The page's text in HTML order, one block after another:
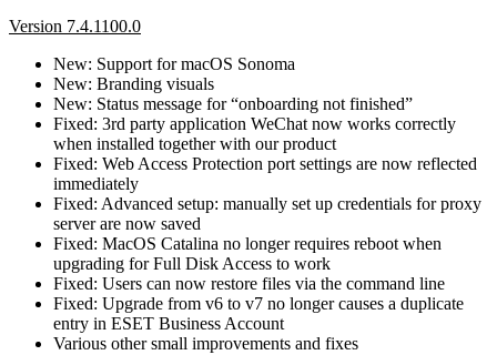
Version 7.4.1100.0
New: Support for macOS Sonoma
New: Branding visuals
New: Status message for “onboarding not finished”
Fixed: 3rd party application WeChat now works correctly
when installed together with our product
Fixed: Web Access Protection port settings are now reflected
immediately
Fixed: Advanced setup: manually set up credentials for proxy
server are now saved
Fixed: MacOS Catalina no longer requires reboot when
upgrading for Full Disk Access to work
Fixed: Users can now restore files via the command line
Fixed: Upgrade from v6 to v7 no longer causes a duplicate
entry in ESET Business Account
Various other small improvements and fixes